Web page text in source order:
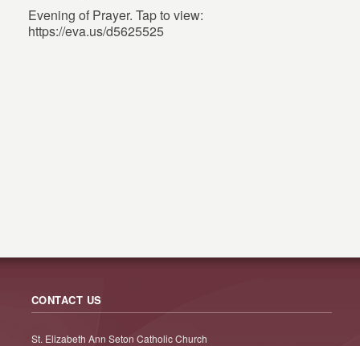
Evening of Prayer. Tap to view:
https://eva.us/d5625525
CONTACT US
St. Elizabeth Ann Seton Catholic Church